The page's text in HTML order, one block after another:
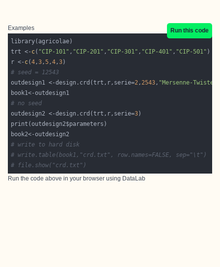
Examples
Run this code
trt <- c( "CIP-101" , "CIP-201" , "CIP-301" , "CIP-401" , "CIP-501"
r <- c(4,3,5,4,3
# seed = 12543
outdesign1 <-design.crd(trt,r,serie=2, 2543, "Mersenne-
# no seed
outdesign2 <-design.crd(trt,r,serie=3
# write to hard disk
# write.table(book1,"crd.txt", row.names=FALSE, sep="\t")
# file.show("crd.txt")
Run the code above in your browser using DataLab